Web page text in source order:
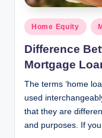
Posted
in
Home Equity
Difference
Mortgage
The terms ‘home
used
that they are
and purposes. If